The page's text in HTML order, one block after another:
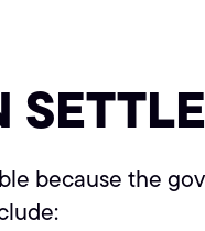
because the